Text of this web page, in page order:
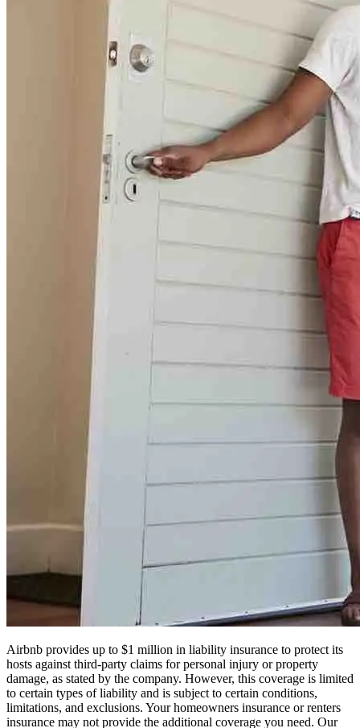
Airbnb provides up to $1 million in liability insurance to protect its
hosts against third-party claims for personal injury or property
damage, as stated by the company. However, this coverage is limited
to certain types of liability and is subject to certain conditions,
limitations, and exclusions. Your homeowners insurance or renters
insurance may not provide the additional coverage you need. Our